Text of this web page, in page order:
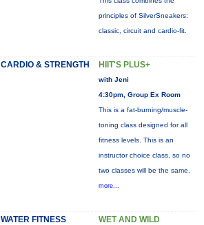
principles of SilverSneakers:
classic, circuit and cardio-fit.
CARDIO & STRENGTH HIIT'S PLUS+
with Jeni
4:30pm, Group Ex Room
This is a fat-burning/muscle-
toning class designed for all
fitness levels. This is an
instructor choice class, so no
two classes will be the same.
more...
WATER FITNESS WET AND WILD